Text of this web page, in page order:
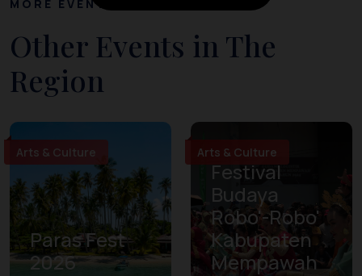
MORE EVENTS
Other Events in The
Region
Arts & Culture
Paras Fest
2026
Arts & Culture
Festival
Budaya
Robo'-Robo'
Kabupaten
Mempawah